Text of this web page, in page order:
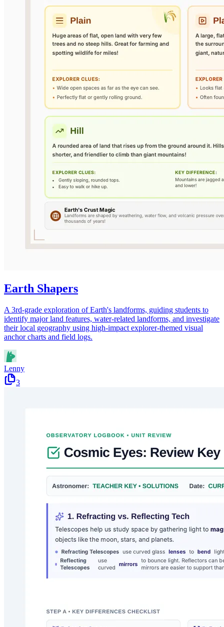
Earth Shapers
A 3rd-grade exploration of Earth's landforms, guiding students to
identify major land features, water-related landforms, and investigate
their local geography using high-impact explorer-themed visual
anchor charts and field logs.
Lenny
3